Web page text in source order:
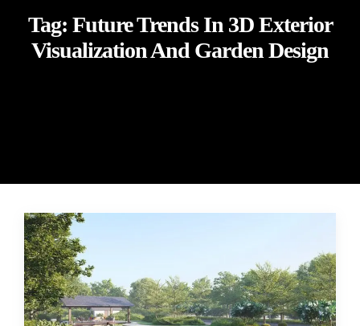
Tag: Future Trends In 3D Exterior
Visualization And Garden Design